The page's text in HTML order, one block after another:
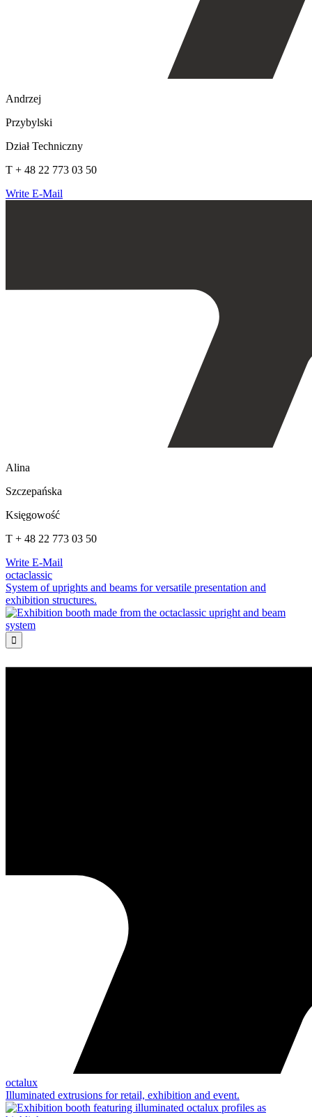
Andrzej
Przybylski
Dział Techniczny
T + 48 22 773 03 50
Write E-Mail
Alina
Szczepańska
Księgowość
T + 48 22 773 03 50
Write E-Mail
octaclassic
System of uprights and beams for versatile presentation and
exhibition structures.

octalux
Illuminated extrusions for retail, exhibition and event.